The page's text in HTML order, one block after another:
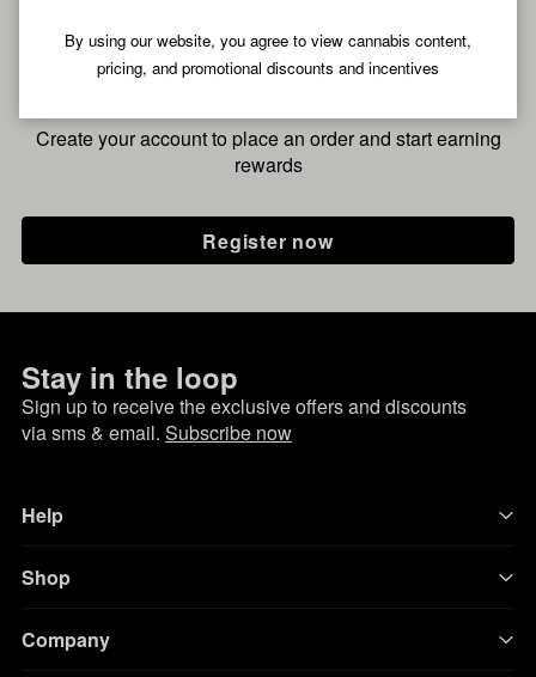
By using our website, you agree to view cannabis content,
pricing, and promotional discounts and incentives
Pre-register now for
fastest checkout
Create your account to place an order and start earning
rewards
Register now
Stay in the loop
Sign up to receive the exclusive offers and discounts
via sms & email. Subscribe now
Help
Shop
Company